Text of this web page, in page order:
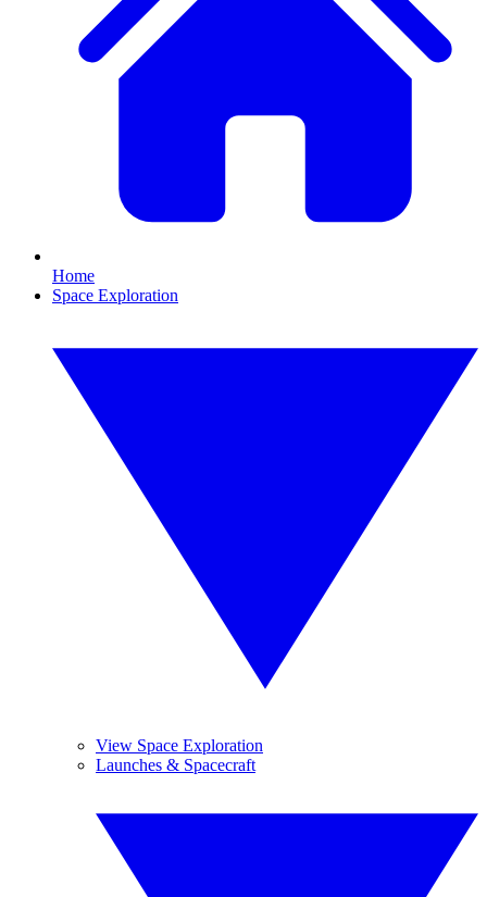
Home
Space Exploration
View Space Exploration
Launches & Spacecraft